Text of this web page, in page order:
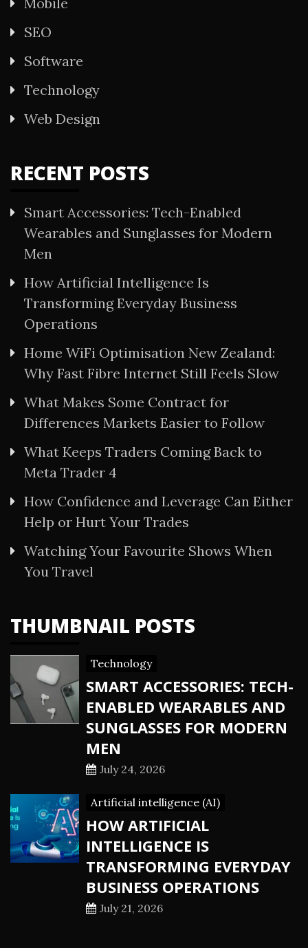
SEO
Software
Technology
Web Design
RECENT POSTS
Smart Accessories: Tech-Enabled
Wearables and Sunglasses for Modern
Men
How Artificial Intelligence Is
Transforming Everyday Business
Operations
Home WiFi Optimisation New Zealand:
Why Fast Fibre Internet Still Feels Slow
What Makes Some Contract for
Differences Markets Easier to Follow
What Keeps Traders Coming Back to
Meta Trader 4
How Confidence and Leverage Can Either
Help or Hurt Your Trades
Watching Your Favourite Shows When
You Travel
THUMBNAIL POSTS
Technology
SMART ACCESSORIES: TECH-
ENABLED WEARABLES AND
SUNGLASSES FOR MODERN
MEN
July 24, 2026
Artificial intelligence (AI)
HOW ARTIFICIAL
INTELLIGENCE IS
TRANSFORMING EVERYDAY
BUSINESS OPERATIONS
July 21, 2026